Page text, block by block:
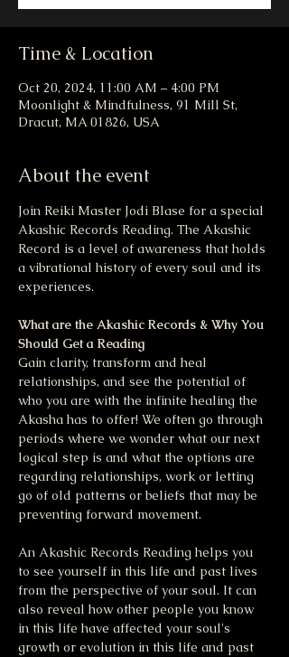
Time & Location
Oct 20, 2024, 11:00 AM – 4:00 PM
Moonlight & Mindfulness, 91 Mill St,
Dracut, MA 01826, USA
About the event
Join Reiki Master Jodi Blase for a special
Akashic Records Reading. The Akashic
Record is a level of awareness that holds
a vibrational history of every soul and its
experiences.
What are the Akashic Records & Why You
Should Get a Reading
Gain clarity, transform and heal
relationships, and see the potential of
who you are with the infinite healing the
Akasha has to offer! We often go through
periods where we wonder what our next
logical step is and what the options are
regarding relationships, work or letting
go of old patterns or beliefs that may be
preventing forward movement.
An Akashic Records Reading helps you
to see yourself in this life and past lives
from the perspective of your soul. It can
also reveal how other people you know
in this life have affected your soul's
growth or evolution in this life and past